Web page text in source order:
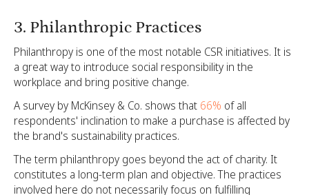
3. Philanthropic Practices
Philanthropy is one of the most notable CSR initiatives. It is
a great way to introduce social responsibility in the
workplace and bring positive change.
A survey by McKinsey & Co. shows that 66% of all
respondents' inclination to make a purchase is affected by
the brand's sustainability practices.
The term philanthropy goes beyond the act of charity. It
constitutes a long-term plan and objective. The practices
involved here do not necessarily focus on fulfilling